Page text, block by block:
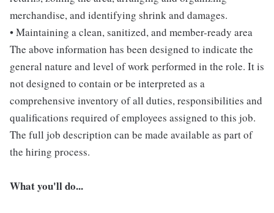
merchandise, and identifying shrink and damages.
• Maintaining a clean, sanitized, and member-ready area
The above information has been designed to indicate the
general nature and level of work performed in the role. It is
not designed to contain or be interpreted as a
comprehensive inventory of all duties, responsibilities and
qualifications required of employees assigned to this job.
The full job description can be made available as part of
the hiring process.
What you'll do...